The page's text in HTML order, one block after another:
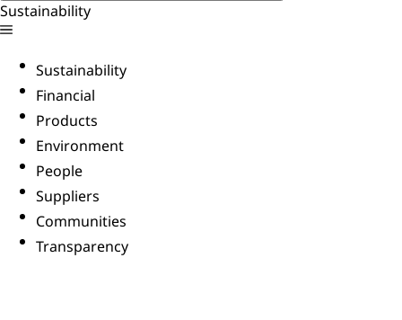
Sustainability
Sustainability
Financial
Products
Environment
People
Suppliers
Communities
Transparency